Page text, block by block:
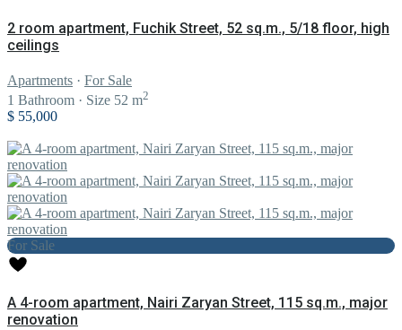
2 room apartment, Fuchik Street, 52 sq.m., 5/18 floor, high
ceilings
Apartments · For Sale
1 Bathroom · Size 52 m2
$ 55,000
For Sale
A 4-room apartment, Nairi Zaryan Street, 115 sq.m., major
renovation